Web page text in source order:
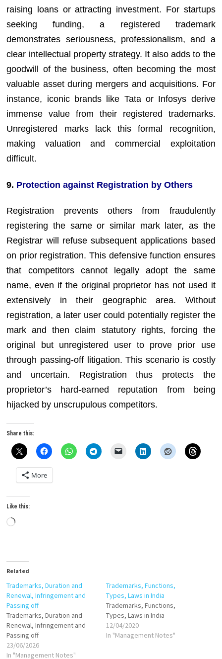
raising loans or attracting investment. For startups
seeking funding, a registered trademark
demonstrates seriousness, professionalism, and a
clear intellectual property strategy. It also adds to the
goodwill of the business, often becoming the most
valuable asset during mergers and acquisitions. For
instance, iconic brands like Tata or Infosys derive
immense value from their registered trademarks.
Unregistered marks lack this formal recognition,
making valuation and commercial exploitation
difficult.
9. Protection against Registration by Others
Registration prevents others from fraudulently
registering the same or similar mark later, as the
Registrar will refuse subsequent applications based
on prior registration. This defensive function ensures
that competitors cannot legally adopt the same
name, even if the original proprietor has not used it
extensively in their geographic area. Without
registration, a later user could potentially register the
mark and then claim statutory rights, forcing the
original but unregistered user to prove prior use
through passing-off litigation. This scenario is costly
and uncertain. Registration thus protects the
proprietor’s hard-earned reputation from being
hijacked by unscrupulous competitors.
Share this:
More
Like this:
Loading…
Related
Trademarks, Duration and
Renewal, Infringement and
Passing off
Trademarks, Duration and
Renewal, Infringement and
Passing off
23/06/2026
In "Management Notes"
Trademarks, Functions,
Types, Laws in India
Trademarks, Functions,
Types, Laws in India
12/04/2020
In "Management Notes"